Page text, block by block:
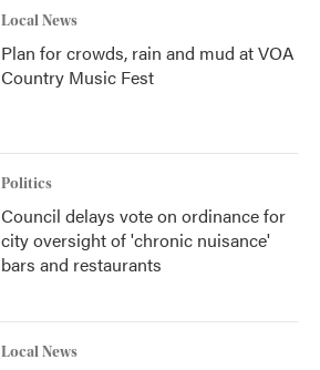
Local News
Plan for crowds, rain and mud at VOA
Country Music Fest
Politics
Council delays vote on ordinance for
city oversight of 'chronic nuisance'
bars and restaurants
Local News